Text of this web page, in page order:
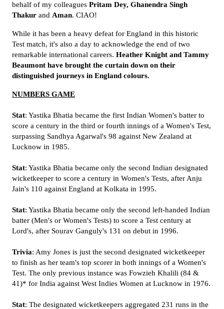
behalf of my colleagues Pritam Dey, Ghanendra Singh
Thakur and Aman. CIAO!
While it has been a heavy defeat for England in this historic
Test match, it's also a day to acknowledge the end of two
remarkable international careers. Heather Knight and Tammy
Beaumont have brought the curtain down on their
distinguished journeys in England colours.
NUMBERS GAME
Stat: Yastika Bhatia became the first Indian Women's batter to
score a century in the third or fourth innings of a Women's Test,
surpassing Sandhya Agarwal's 98 against New Zealand at
Lucknow in 1985.
Stat: Yastika Bhatia became only the second Indian designated
wicketkeeper to score a century in Women's Tests, after Anju
Jain's 110 against England at Kolkata in 1995.
Stat: Yastika Bhatia became only the second left-handed Indian
batter (Men's or Women's Tests) to score a Test century at
Lord's, after Sourav Ganguly's 131 on debut in 1996.
Trivia: Amy Jones is just the second designated wicketkeeper
to finish as her team's top scorer in both innings of a Women's
Test. The only previous instance was Fowzieh Khalili (84 &
41)* for India against West Indies Women at Lucknow in 1976.
Stat: The designated wicketkeepers aggregated 231 runs in the